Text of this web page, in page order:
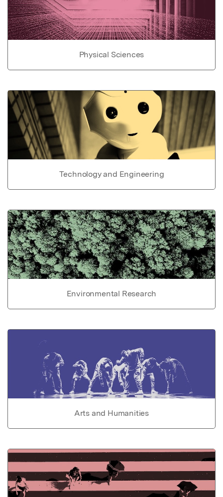
Physical Sciences
Technology and Engineering
Environmental Research
Arts and Humanities